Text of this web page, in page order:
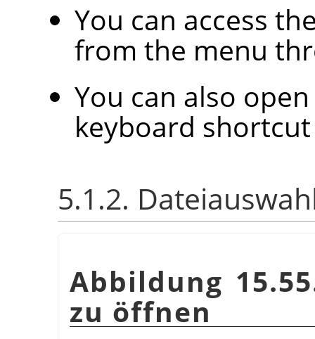
You can access
from the menu
You can also
keyboard
5.1.2.
Abbildung
zu öffnen